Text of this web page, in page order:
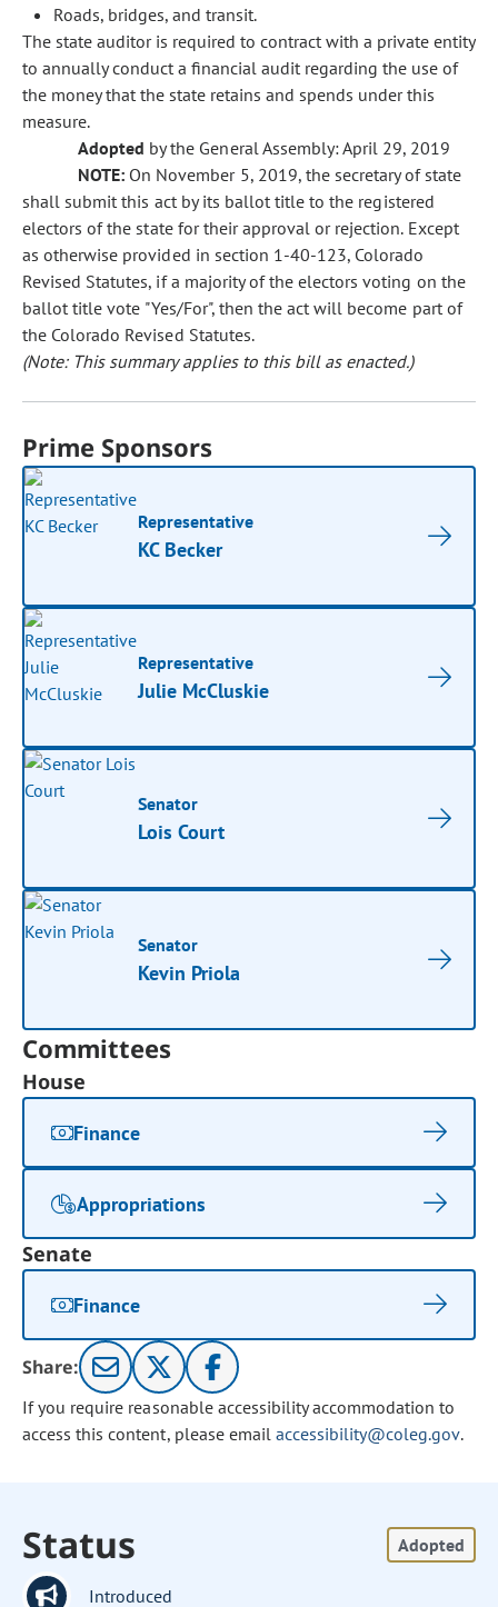
Roads, bridges, and transit.
The state auditor is required to contract with a private entity
to annually conduct a financial audit regarding the use of
the money that the state retains and spends under this
measure.
Adopted by the General Assembly: April 29, 2019
NOTE: On November 5, 2019, the secretary of state
shall submit this act by its ballot title to the registered
electors of the state for their approval or rejection. Except
as otherwise provided in section 1-40-123, Colorado
Revised Statutes, if a majority of the electors voting on the
ballot title vote "Yes/For", then the act will become part of
the Colorado Revised Statutes.
(Note: This summary applies to this bill as enacted.)
Prime Sponsors
Representative
KC Becker
Representative
Julie McCluskie
Senator
Lois Court
Senator
Kevin Priola
Committees
House
Finance
Appropriations
Senate
Finance
Share:
If you require reasonable accessibility accommodation to
access this content, please email accessibility@coleg.gov.
Status Adopted
Introduced